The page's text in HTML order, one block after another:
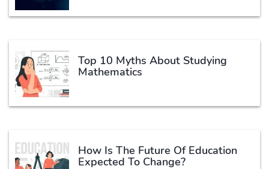
Top 10 Myths About Studying
Mathematics
How Is The Future Of Education
Expected To Change?